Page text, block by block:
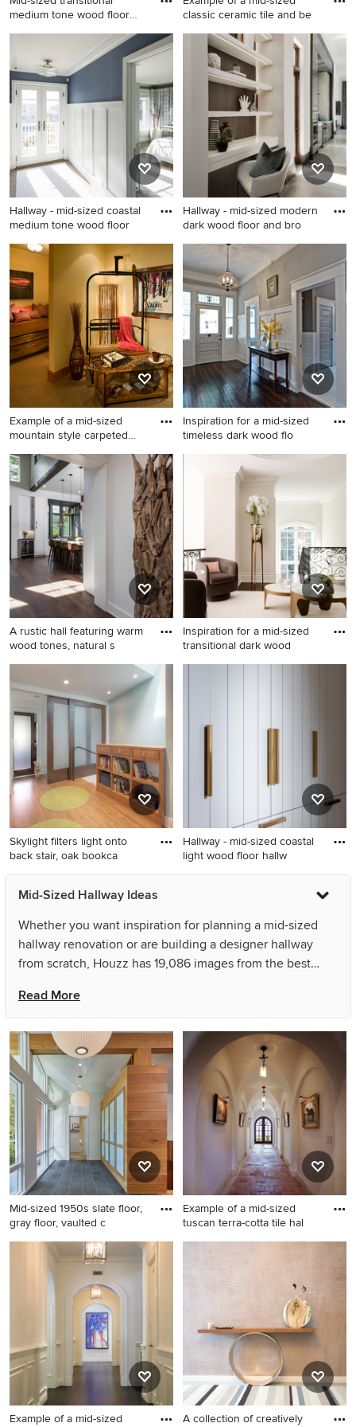
medium tone wood floor
Mid-sized transitional
medium tone wood floor and
brown floor hallway photo in
Phoenix with white walls
classic ceramic tile and be
Example of a mid-sized
classic ceramic tile and beige
floor hallway design in Tampa
with beige walls
Hallway - mid-sized coastal
medium tone wood floor
Hallway - mid-sized coastal
medium tone wood floor and
brown floor hallway idea in
New York with blue walls
Hallway - mid-sized modern
dark wood floor and bro
Hallway - mid-sized modern
dark wood floor and brown
floor hallway idea in Miami
with white walls
Example of a mid-sized
mountain style carpeted
Example of a mid-sized
mountain style carpeted and
beige floor hallway design in
Other with beige walls
Inspiration for a mid-sized
timeless dark wood flo
Inspiration for a mid-sized
timeless dark wood floor
hallway remodel in Atlanta
with gray walls
A rustic hall featuring warm
wood tones, natural s
Inspiration for a mid-sized
rustic medium tone wood
floor and beige floor hallway
remodel in Other with white
walls
Inspiration for a mid-sized
transitional dark wood
Inspiration for a mid-sized
Skylight filters light onto
back stair, oak bookca
Mid-sized danish medium
tone wood floor hallway
blue walls
Hallway - mid-sized coastal
light wood floor hallw
Hallway - mid-sized coastal
light wood floor hallway idea
Mid-Sized Hallway Ideas
Whether you want inspiration for planning a mid-sized
hallway renovation or are building a designer hallway
from scratch, Houzz has 19,086 images from the best
including Studio Architects and HAUS | Architecture For
Modern Lifestyles. Look through hallway pictures in
different colors and styles and when you find a mid-sized
hallway design that inspires you, save it to an Ideabook or
contact the Pro who made it happen to see what kind of
design ideas they have for your home. Explore the
beautiful mid-sized hallway photo gallery and find out
exactly why Houzz is the best experience for home
renovation and design.
Read More
Mid-sized 1950s slate floor,
gray floor, vaulted c
Mid-sized 1950s slate floor,
gray floor, vaulted ceiling and
wood wall hallway photo in
DC Metro with white walls
Example of a mid-sized
tuscan terra-cotta tile hal
Example of a mid-sized
design in Orlando with white
Example of a mid-sized
A collection of creatively